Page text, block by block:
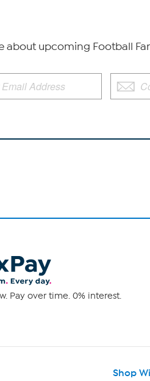
about upcoming Football
Pay over time. 0% interest.
Shop